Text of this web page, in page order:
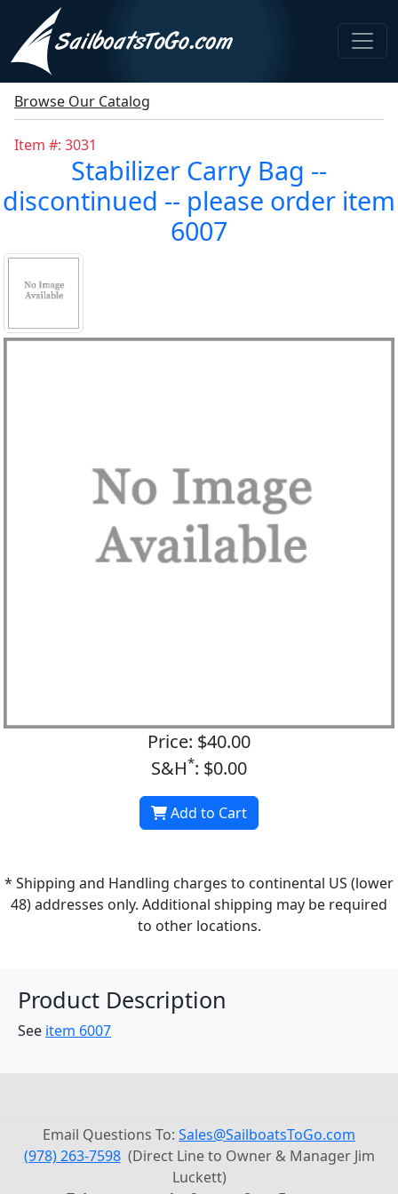
Browse Our Catalog
Item #: 3031
Stabilizer Carry Bag --
discontinued -- please order item
6007
Price: $40.00
S&H*: $0.00
Add to Cart
* Shipping and Handling charges to continental US (lower
48) addresses only. Additional shipping may be required
to other locations.
Product Description
See item 6007
Email Questions To: Sales@SailboatsToGo.com
(978) 263-7598(Direct Line to Owner & Manager Jim
Luckett)